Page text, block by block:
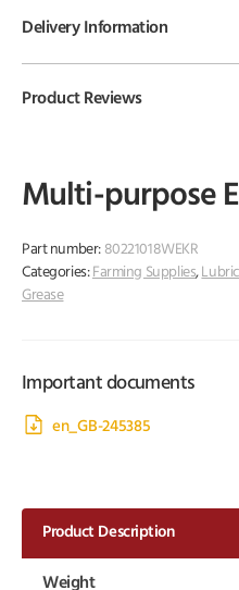
Multi-purpose
Part number: 80221018WEKR
Categories: Farming Supplies,
Grease
Important documents
en_GB-245385
Product Description
Weight
Delivery Information
Product Reviews